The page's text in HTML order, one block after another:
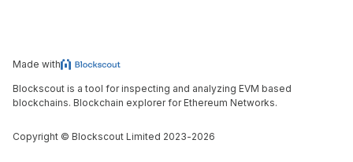
Made with
Blockscout is a tool for inspecting and analyzing EVM based
blockchains. Blockchain explorer for Ethereum Networks.
Copyright © Blockscout Limited 2023-2026